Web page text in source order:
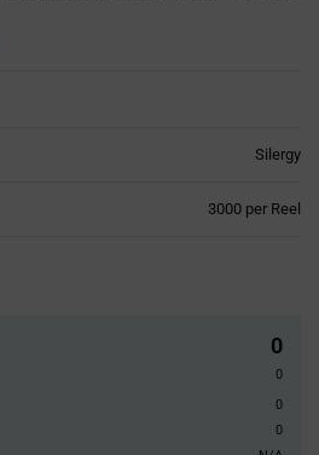
Silergy
3000 per Reel
0
0
0
0